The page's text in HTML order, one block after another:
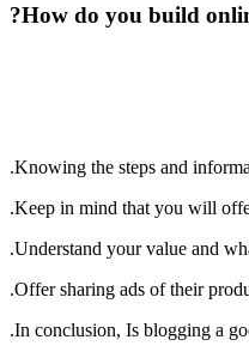
How do you build
Knowing the steps and
Keep in mind that you will
Understand your value and
Offer sharing ads of their
In conclusion, Is blogging a